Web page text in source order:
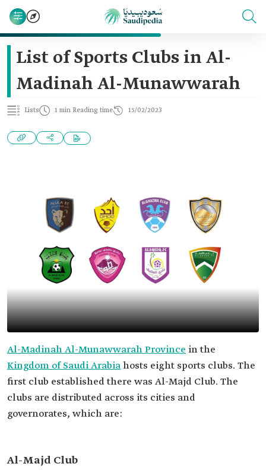
List of Sports Clubs in Al-
Madinah Al-Munawwarah
Lists 1 min Reading time 15/02/2023
Al-Madinah Al-Munawwarah Province in the
Kingdom of Saudi Arabiahosts eight sports clubs. The
first club established there was Al-Majd Club. The
clubs are distributed across its cities and
governorates, which are:
Al-Majd Club